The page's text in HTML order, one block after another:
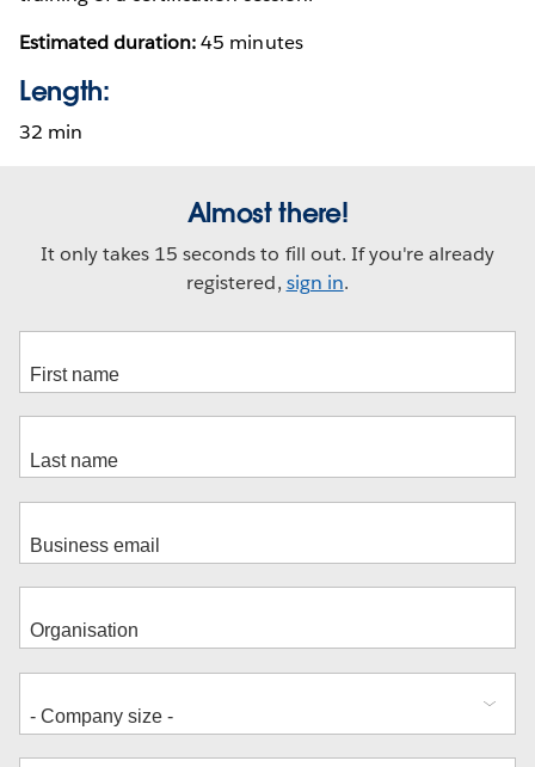
Estimated duration:45 minutes
Length:
32 min
Almost there!
It only takes 15 seconds to fill out. If you're already
registered, sign in.